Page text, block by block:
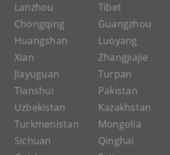
Lanzhou
Tibet
Chongqing
Guangzhou
Huangshan
Luoyang
Xian
Zhangjiajie
Jiayuguan
Turpan
Tianshui
Pakistan
Uzbekistan
Kazakhstan
Turkmenistan
Mongolia
Sichuan
Qinghai